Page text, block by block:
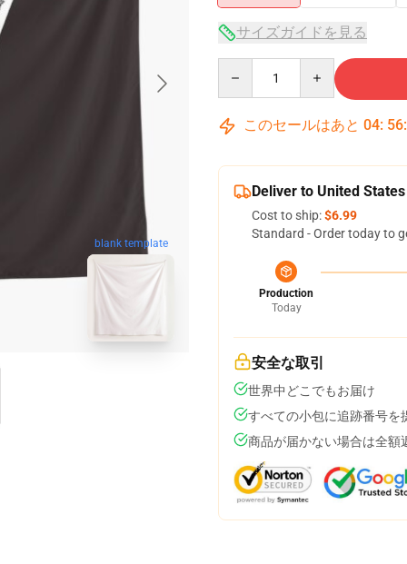
blank template
サイズガイドを見る
このセールはあと 04: 56
Deliver to United States
Cost to ship:$6.99
Standard - Order today to
Production
Today
安全な取引
世界中どこでもお届け
すべての小包に追跡番号を
商品が届かない場合は全額